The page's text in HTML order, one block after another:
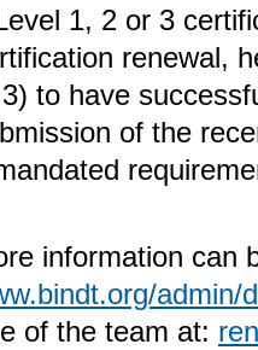
1, 2 or 3
renewal,
to have
of the
information can
admin/
of the team at: